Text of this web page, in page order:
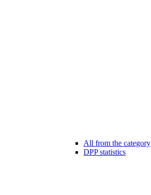
All from the category
DPP statistics